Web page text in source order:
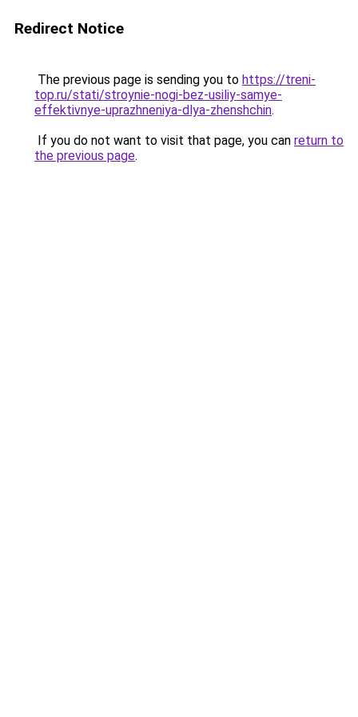
Redirect Notice
The previous page is sending you to https://treni-
top.ru/stati/stroynie-nogi-bez-usiliy-samye-
effektivnye-uprazhneniya-dlya-zhenshchin.
If you do not want to visit that page, you can return to
the previous page.